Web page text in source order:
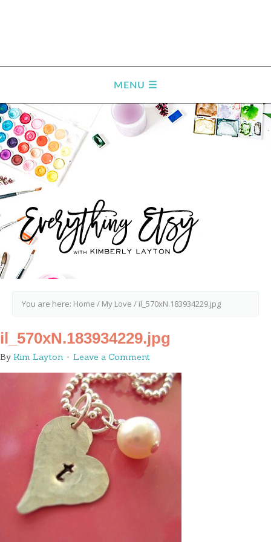
You are here: Home / My Love / il_570xN.183934229.jpg
il_570xN.183934229.jpg
By Kim Layton Leave a Comment